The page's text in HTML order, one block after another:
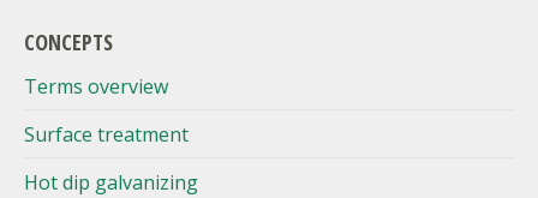
CONCEPTS
Terms overview
Surface treatment
Hot dip galvanizing